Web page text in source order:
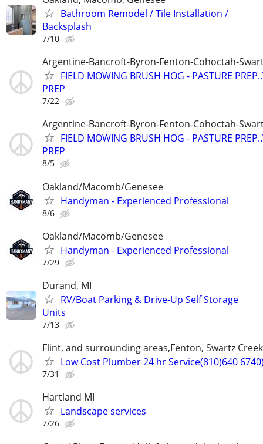
Bathroom Remodel / Tile Installation /
Backsplash
7/10
Argentine-Bancroft-Byron-Fenton-Cohoctah-
FIELD MOWING BRUSH HOG - PASTURE
PREP
7/22
Argentine-Bancroft-Byron-Fenton-Cohoctah-
FIELD MOWING BRUSH HOG - PASTURE
PREP
8/5
Oakland/Macomb/Genesee
Handyman - Experienced Professional
8/6
Oakland/Macomb/Genesee
Handyman - Experienced Professional
7/29
Durand, MI
RV/Boat Parking & Drive-Up Self Storage
Units
7/13
Flint, and surrounding areas,Fenton, Swartz
Low Cost Plumber 24 hr Service(810)640
7/31
Hartland MI
Landscape services
7/26